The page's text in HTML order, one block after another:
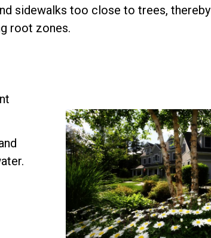
sidewalks too close to trees, thereby
root zones.